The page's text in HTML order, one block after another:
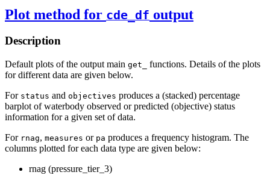
Plot method for cde_df output
Description
Default plots of the output main get_
functions. Details of the plots
for different data are given below.
For status and objectives produces a (stacked) percentage
barplot of waterbody observed or predicted (objective) status
information for a given set of data.
For rnag, measures or pa produces a frequency histogram. The
columns plotted for each data type are given below:
rnag (pressure_tier_3)